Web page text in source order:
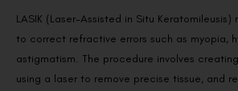
LASIK (Laser-Assisted in Situ
to correct refractive errors such as myopia,
astigmatism. The procedure involves
using a laser to remove precise tissue, and